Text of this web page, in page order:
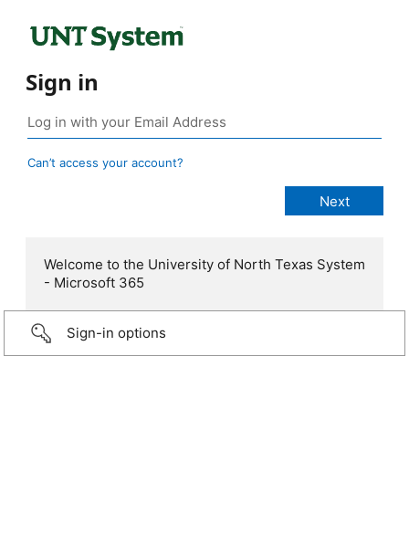
Sign in
Can’t access your account?
Welcome to the University of North Texas System
- Microsoft 365
Sign-in options